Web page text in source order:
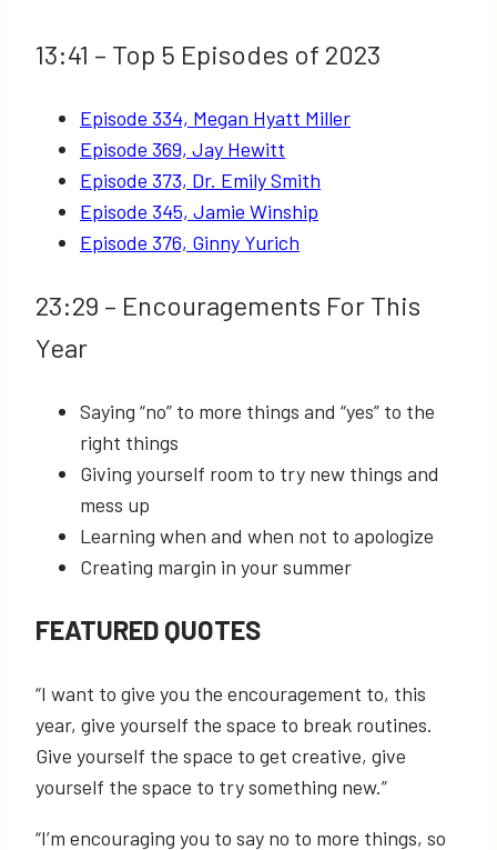
13:41 – Top 5 Episodes of 2023
Episode 334, Megan Hyatt Miller
Episode 369, Jay Hewitt
Episode 373, Dr. Emily Smith
Episode 345, Jamie Winship
Episode 376, Ginny Yurich
23:29 – Encouragements For This
Year
Saying “no” to more things and “yes” to the
right things
Giving yourself room to try new things and
mess up
Learning when and when not to apologize
Creating margin in your summer
FEATURED QUOTES
“I want to give you the encouragement to, this
year, give yourself the space to break routines.
Give yourself the space to get creative, give
yourself the space to try something new.”
“I’m encouraging you to say no to more things, so